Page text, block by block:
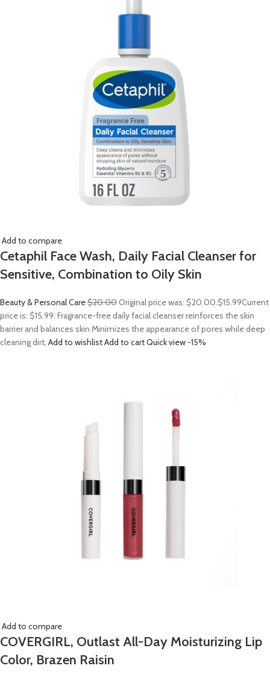
Add to compare
Cetaphil Face Wash, Daily Facial Cleanser for
Sensitive, Combination to Oily Skin
Beauty & Personal Care$20.00Original price was: $20.00.$15.99Current
price is: $15.99. Fragrance-free daily facial cleanser reinforces the skin
barrier and balances skin Minimizes the appearance of pores while deep
cleaning dirt, Add to wishlistAdd to cartQuick view -15%
Add to compare
COVERGIRL, Outlast All-Day Moisturizing Lip
Color, Brazen Raisin